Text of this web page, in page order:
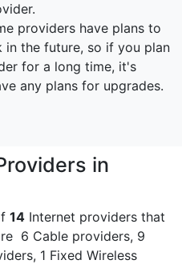
providers have plans to
in the future, so if you plan
for a long time, it's
any plans for upgrades.
in
14 Internet providers that
6 Cable providers, 9
1 Fixed Wireless